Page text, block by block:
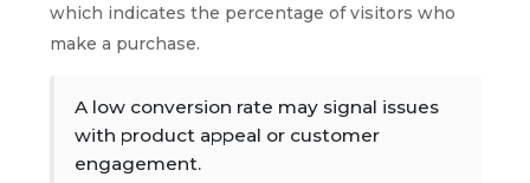
which indicates the percentage of visitors who
make a purchase.
A low conversion rate may signal issues
with product appeal or customer
engagement.